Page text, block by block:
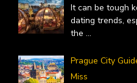
It can be tough
dating trends,
the ...
Prague City
Miss